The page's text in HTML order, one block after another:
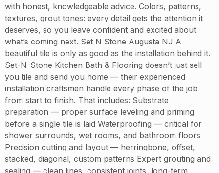
with honest, knowledgeable advice. Colors, patterns,
textures, grout tones: every detail gets the attention it
deserves, so you leave confident and excited about
what’s coming next. Set N Stone Augusta NJ A
beautiful tile is only as good as the installation behind it.
Set-N-Stone Kitchen Bath & Flooring doesn’t just sell
you tile and send you home — their experienced
installation craftsmen handle every phase of the job
from start to finish. That includes: Substrate
preparation — proper surface leveling and priming
before a single tile is laid Waterproofing — critical for
shower surrounds, wet rooms, and bathroom floors
Precision cutting and layout — herringbone, offset,
stacked, diagonal, custom patterns Expert grouting and
sealing — clean lines, consistent joints, long-term